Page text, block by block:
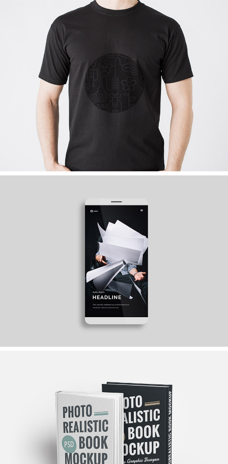
MY WAY IS COMMUNITY
Graphics
COME TO TEAM
Ideas
ART, JUST THE BEST
Graphics